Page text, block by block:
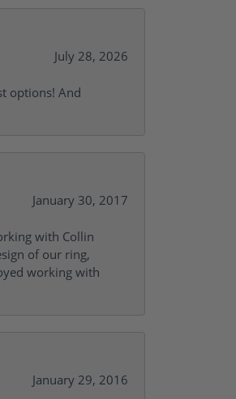
July 28, 2026
options! And
January 30, 2017
with Collin
of our ring,
working with
January 29, 2016